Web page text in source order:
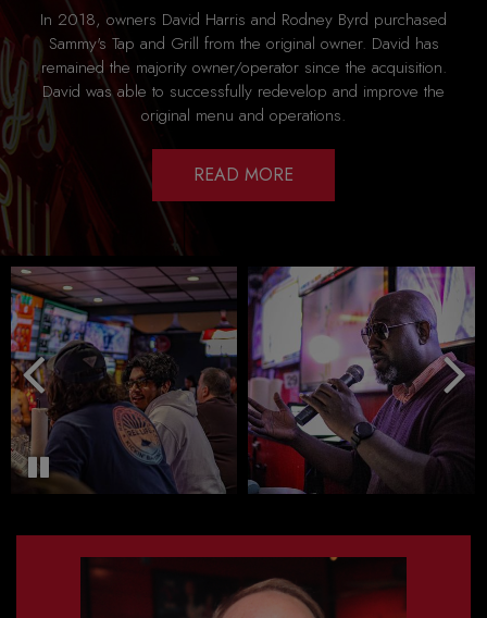
In 2018, owners David Harris and Rodney Byrd purchased
Sammy's Tap and Grill from the original owner. David has
remained the majority owner/operator since the acquisition.
David was able to successfully redevelop and improve the
original menu and operations.
READ MORE